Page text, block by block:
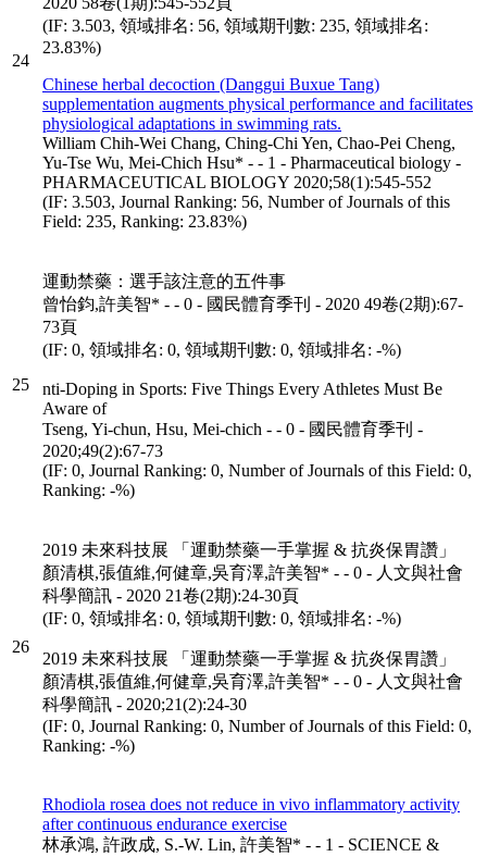
24
(IF: 3.503, 領域排名: 56, 領域期刊數: 235, 領域排名:
23.83%)
Chinese herbal decoction (Danggui Buxue Tang)
supplementation augments physical performance and facilitates
physiological adaptations in swimming rats.
William Chih-Wei Chang, Ching-Chi Yen, Chao-Pei Cheng,
Yu-Tse Wu, Mei-Chich Hsu* - - 1 - Pharmaceutical biology -
PHARMACEUTICAL BIOLOGY 2020;58(1):545-552
(IF: 3.503, Journal Ranking: 56, Number of Journals of this
Field: 235, Ranking: 23.83%)
25
運動禁藥：選手該注意的五件事
曾怡鈞,許美智* - - 0 - 國民體育季刊 - 2020 49卷(2期):67-
73頁
(IF: 0, 領域排名: 0, 領域期刊數: 0, 領域排名: -%)
nti-Doping in Sports: Five Things Every Athletes Must Be
Aware of
Tseng, Yi-chun, Hsu, Mei-chich - - 0 - 國民體育季刊 -
2020;49(2):67-73
(IF: 0, Journal Ranking: 0, Number of Journals of this Field: 0,
Ranking: -%)
26
2019 未來科技展 「運動禁藥一手掌握 & 抗炎保胃讚」
顏清棋,張值維,何健章,吳育澤,許美智* - - 0 - 人文與社會
科學簡訊 - 2020 21卷(2期):24-30頁
(IF: 0, 領域排名: 0, 領域期刊數: 0, 領域排名: -%)
2019 未來科技展 「運動禁藥一手掌握 & 抗炎保胃讚」
顏清棋,張值維,何健章,吳育澤,許美智* - - 0 - 人文與社會
科學簡訊 - 2020;21(2):24-30
(IF: 0, Journal Ranking: 0, Number of Journals of this Field: 0,
Ranking: -%)
Rhodiola rosea does not reduce in vivo inflammatory activity
after continuous endurance exercise
林承鴻, 許政成, S.-W. Lin, 許美智* - - 1 - SCIENCE &